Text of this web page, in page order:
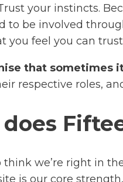
your instincts.
to be involved
you feel you can
that sometimes
respective roles,
does
think we’re right in
is our core